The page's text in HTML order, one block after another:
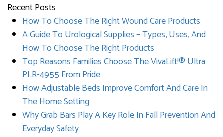
Recent Posts
How To Choose The Right Wound Care Products
A Guide To Urological Supplies – Types, Uses, And
How To Choose The Right Products
Top Reasons Families Choose The VivaLift!® Ultra
PLR-4955 From Pride
How Adjustable Beds Improve Comfort And Care In
The Home Setting
Why Grab Bars Play A Key Role In Fall Prevention And
Everyday Safety